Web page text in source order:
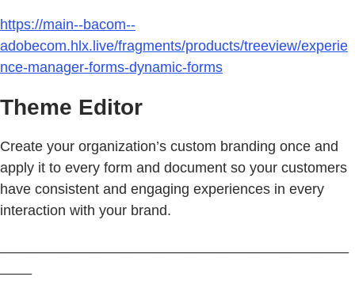
https://main--bacom--
adobecom.hlx.live/fragments/products/treeview/experie
nce-manager-forms-dynamic-forms
Theme Editor
Create your organization’s custom branding once and
apply it to every form and document so your customers
have consistent and engaging experiences in every
interaction with your brand.